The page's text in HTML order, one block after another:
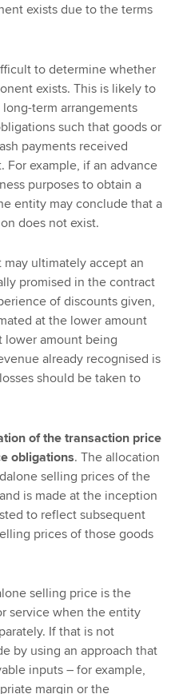
exists due to the terms
to determine whether
exists. This is likely to
term arrangements
such that goods or
payments received
example, if an advance
purposes to obtain a
entity may conclude that a
does not exist.
ultimately accept an
promised in the contract
of discounts given,
at the lower amount
amount being
already recognised is
should be taken to
of the transaction price
obligations. The allocation
selling prices of the
is made at the inception
to reflect subsequent
prices of those goods
selling price is the
service when the entity
If that is not
by using an approach that
inputs – for example,
margin or the